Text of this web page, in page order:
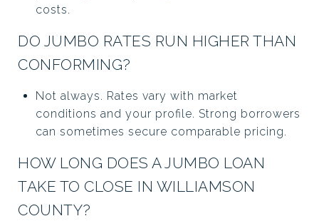
costs.
DO JUMBO RATES RUN HIGHER THAN
CONFORMING?
Not always. Rates vary with market
conditions and your profile. Strong borrowers
can sometimes secure comparable pricing.
HOW LONG DOES A JUMBO LOAN
TAKE TO CLOSE IN WILLIAMSON
COUNTY?